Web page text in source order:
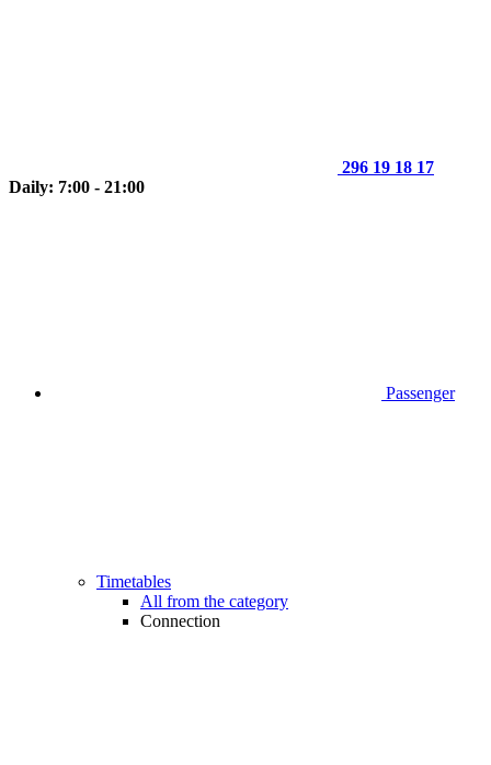
296 19 18 17
Daily: 7:00 - 21:00
Passenger
Timetables
All from the category
Connection